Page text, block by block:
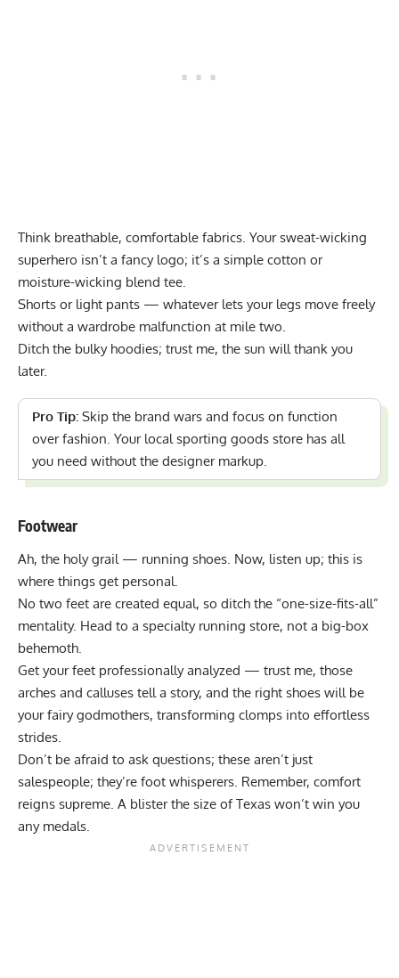
Think breathable, comfortable fabrics. Your sweat-wicking
superhero isn’t a fancy logo; it’s a simple cotton or
moisture-wicking blend tee.
Shorts or light pants — whatever lets your legs move freely
without a wardrobe malfunction at mile two.
Ditch the bulky hoodies; trust me, the sun will thank you
later.
Pro Tip: Skip the brand wars and focus on function
over fashion. Your local sporting goods store has all
you need without the designer markup.
Footwear
Ah, the holy grail — running shoes. Now, listen up; this is
where things get personal.
No two feet are created equal, so ditch the “one-size-fits-all”
mentality. Head to a specialty running store, not a big-box
behemoth.
Get your feet professionally analyzed — trust me, those
arches and calluses tell a story, and the right shoes will be
your fairy godmothers, transforming clomps into effortless
strides.
Don’t be afraid to ask questions; these aren’t just
salespeople; they’re foot whisperers. Remember, comfort
reigns supreme. A blister the size of Texas won’t win you
any medals.